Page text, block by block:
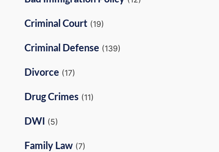
Criminal Court (19)
Criminal Defense (139)
Divorce (17)
Drug Crimes (11)
DWI (5)
Family Law (7)